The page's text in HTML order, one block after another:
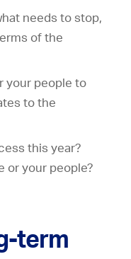
needs to stop,
of the
your people to
to the
this year?
or your people?
term